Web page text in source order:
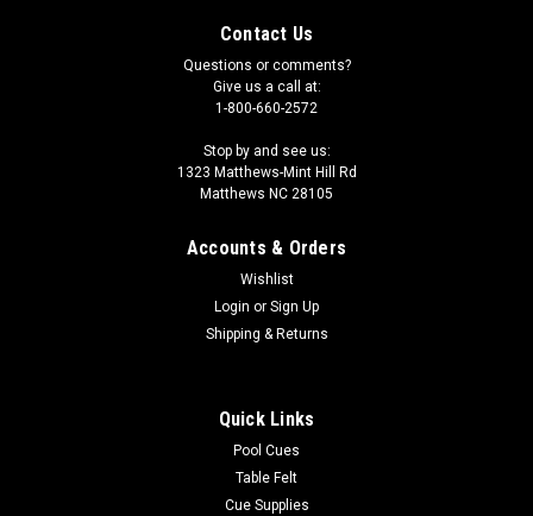
Contact Us
Questions or comments?
Give us a call at:
1-800-660-2572
Stop by and see us:
1323 Matthews-Mint Hill Rd
Matthews NC 28105
Accounts & Orders
Wishlist
Login or Sign Up
Shipping & Returns
Quick Links
Pool Cues
Table Felt
Cue Supplies